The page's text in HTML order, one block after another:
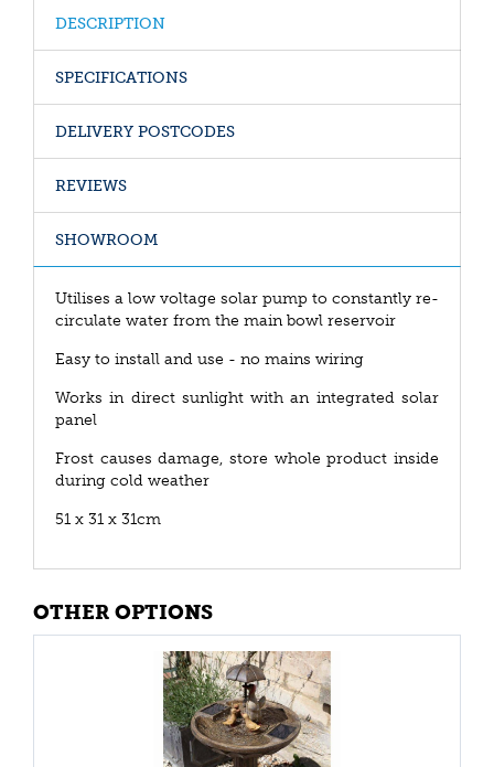
DESCRIPTION
SPECIFICATIONS
DELIVERY POSTCODES
REVIEWS
SHOWROOM
Utilises a low voltage solar pump to constantly re-
circulate water from the main bowl reservoir
Easy to install and use - no mains wiring
Works in direct sunlight with an integrated solar
panel
Frost causes damage, store whole product inside
during cold weather
51 x 31 x 31cm
OTHER OPTIONS